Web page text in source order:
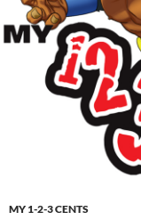
MY 1-2-3 CENTS